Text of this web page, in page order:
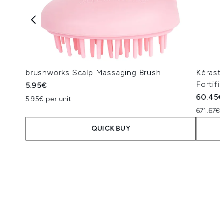
brushworks Scalp Massaging Brush
5.95€
5.95€ per unit
QUICK BUY